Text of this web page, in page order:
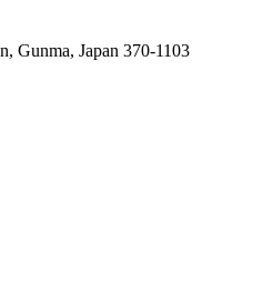
Gunma, Japan 370-1103